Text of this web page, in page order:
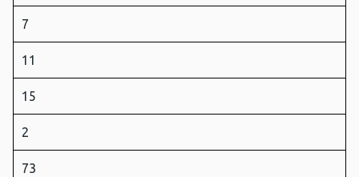
7
11
15
2
73